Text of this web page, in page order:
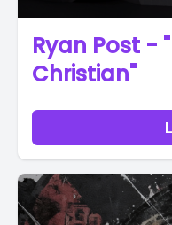
Ryan Post -
Christian"